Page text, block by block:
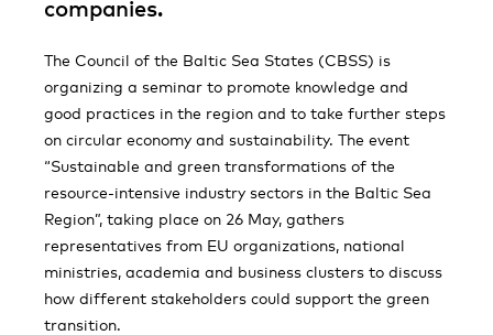
companies.
The Council of the Baltic Sea States (CBSS) is
organizing a seminar to promote knowledge and
good practices in the region and to take further steps
on circular economy and sustainability. The event
“Sustainable and green transformations of the
resource-intensive industry sectors in the Baltic Sea
Region”, taking place on 26 May, gathers
representatives from EU organizations, national
ministries, academia and business clusters to discuss
how different stakeholders could support the green
transition.